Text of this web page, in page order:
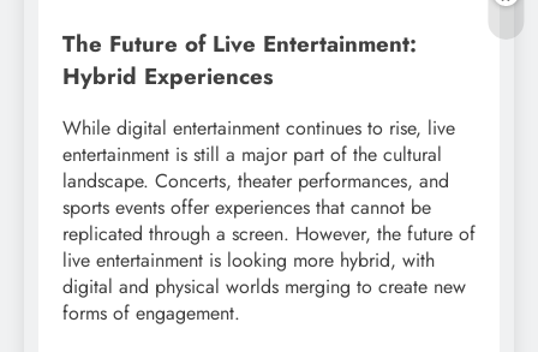
The Future of Live Entertainment:
Hybrid Experiences
While digital entertainment continues to rise, live
entertainment is still a major part of the cultural
landscape. Concerts, theater performances, and
sports events offer experiences that cannot be
replicated through a screen. However, the future of
live entertainment is looking more hybrid, with
digital and physical worlds merging to create new
forms of engagement.